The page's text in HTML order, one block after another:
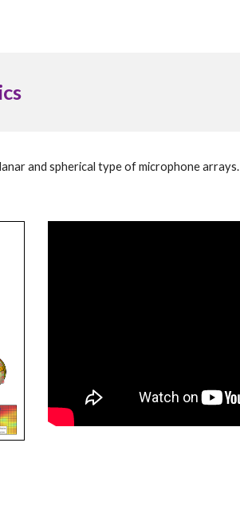
and spherical type of microphone arrays.